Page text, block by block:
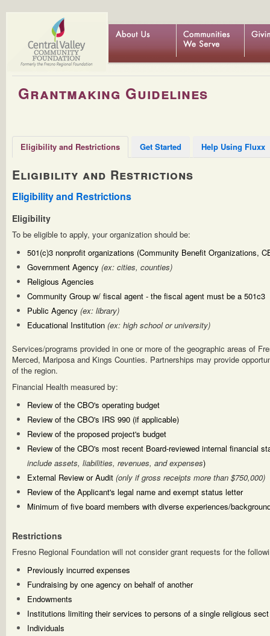
Grantmaking Guidelines
Eligibility and Restrictions Get Started Help Using Fluxx
Eligibility and Restrictions
Eligibility and Restrictions
Eligibility
To be eligible to apply, your organization should be:
501(c)3 nonprofit organizations (Community Benefit Organizations,
Government Agency (ex: cities, counties)
Religious Agencies
Community Group w/ fiscal agent - the fiscal agent must be a 501c3
Public Agency (ex: library)
Educational Institution (ex: high school or university)
Services/programs provided in one or more of the geographic areas of
Merced, Mariposa and Kings Counties. Partnerships may provide
of the region.
Financial Health measured by:
Review of the CBO's operating budget
Review of the CBO's IRS 990 (if applicable)
Review of the proposed project's budget
Review of the CBO's most recent Board-reviewed internal financial
include assets, liabilities, revenues, and expenses)
External Review or Audit (only if gross receipts more than $750,000)
Review of the Applicant's legal name and exempt status letter
Minimum of five board members with diverse experiences/
Restrictions
Fresno Regional Foundation will not consider grant requests for the
Previously incurred expenses
Fundraising by one agency on behalf of another
Endowments
Institutions limiting their services to persons of a single religious
Individuals